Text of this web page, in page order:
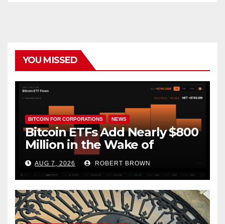
YOU MISSED
BITCOIN FOR CORPORATIONS NEWS
Bitcoin ETFs Add Nearly $800
Million in the Wake of
Coldcard Exploit
AUG 7, 2026 ROBERT BROWN